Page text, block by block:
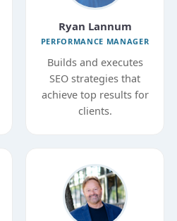
Ryan Lannum
PERFORMANCE MANAGER
Builds and executes
SEO strategies that
achieve top results for
clients.